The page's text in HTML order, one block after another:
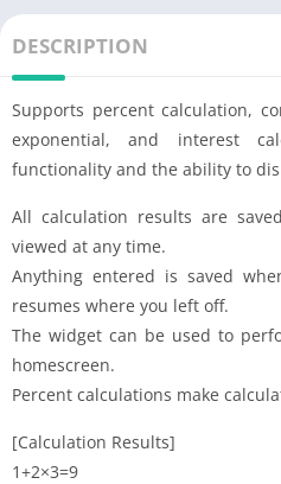
DESCRIPTION
Supports percent calculation,
exponential, and interest
functionality and the ability to
All calculation results are
viewed at any time.
Anything entered is saved
resumes where you left off.
The widget can be used to
homescreen.
Percent calculations make
[Calculation Results]
1+2×3=9